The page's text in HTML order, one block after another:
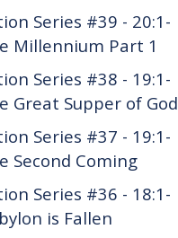
Series #39 - 20:1-
Millennium Part 1
Series #38 - 19:1-
Great Supper of God
Series #37 - 19:1-
Second Coming
Series #36 - 18:1-
is Fallen